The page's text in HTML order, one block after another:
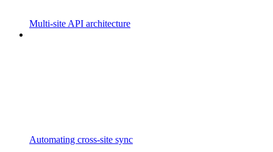
Multi-site API architecture
Automating cross-site sync